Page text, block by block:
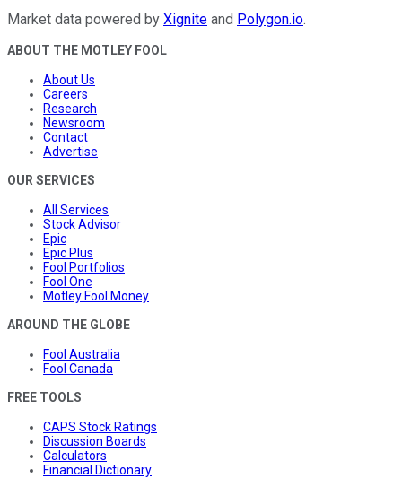
Market data powered by Xignite and Polygon.io.
ABOUT THE MOTLEY FOOL
About Us
Careers
Research
Newsroom
Contact
Advertise
OUR SERVICES
All Services
Stock Advisor
Epic
Epic Plus
Fool Portfolios
Fool One
Motley Fool Money
AROUND THE GLOBE
Fool Australia
Fool Canada
FREE TOOLS
CAPS Stock Ratings
Discussion Boards
Calculators
Financial Dictionary